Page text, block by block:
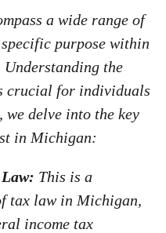
a wide range of
purpose within
Understanding the
crucial for individuals
we delve into the key
in Michigan:
This is a
tax law in Michigan,
income tax